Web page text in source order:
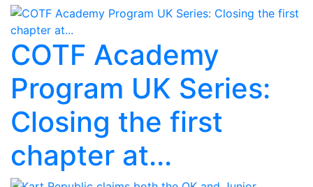
COTF Academy
Program UK Series:
Closing the first
chapter at...